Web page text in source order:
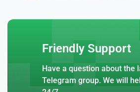
Friendly Support
Have a question about the
Telegram group. We will